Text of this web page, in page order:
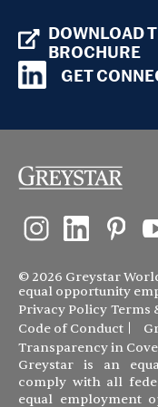
DOWNLOAD
BROCHURE
GET
© 2026 Greystar
equal opportunity
Privacy Policy Terms
Code of Conduct
Transparency in
Greystar is an
comply with all
equal employment